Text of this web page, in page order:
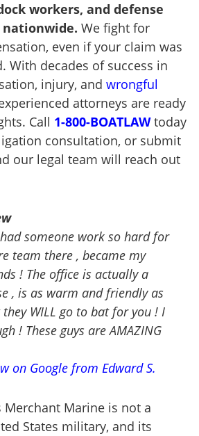
workers, and defense
nationwide. We fight for
even if your claim was
With decades of success in
injury, and wrongful
attorneys are ready
Call 1-800-BOATLAWtoday
consultation, or submit
our legal team will reach out
someone work so hard for
team there , became my
! The office is actually a
, is as warm and friendly as
WILL go to bat for you ! I
! These guys are AMAZING
on Google from Edward S.
Merchant Marine is not a
States military, and its